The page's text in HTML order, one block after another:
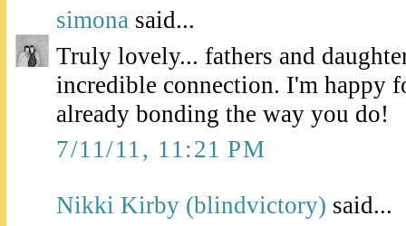
simona said...
Truly lovely... fathers and
incredible connection. I'm happy
already bonding the way you do!
7/11/11, 11:21 PM
Nikki Kirby (blindvictory) said...